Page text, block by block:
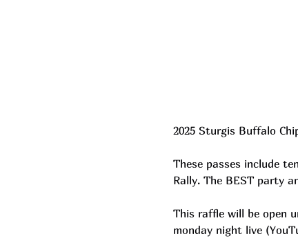
2025 Sturgis Buffalo
These passes include
Rally. The BEST party
This raffle will be open
monday night live